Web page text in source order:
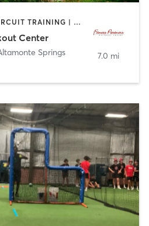
BARRE | BOOTCAMP | CIRCUIT TRAINING | CYCLING | INTERVAL TRAINING | OTHER | OUTDOOR | PILATES | YOGA
Center
Springs 7.0 mi